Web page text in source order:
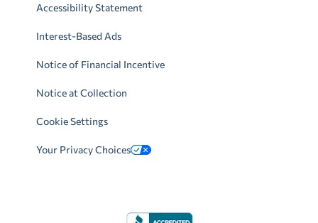
Accessibility Statement
Interest-Based Ads
Notice of Financial Incentive
Notice at Collection
Cookie Settings
Your Privacy Choices